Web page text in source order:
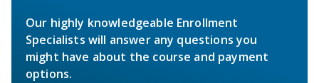
Our highly knowledgeable Enrollment
Specialists will answer any questions you
might have about the course and payment
options.